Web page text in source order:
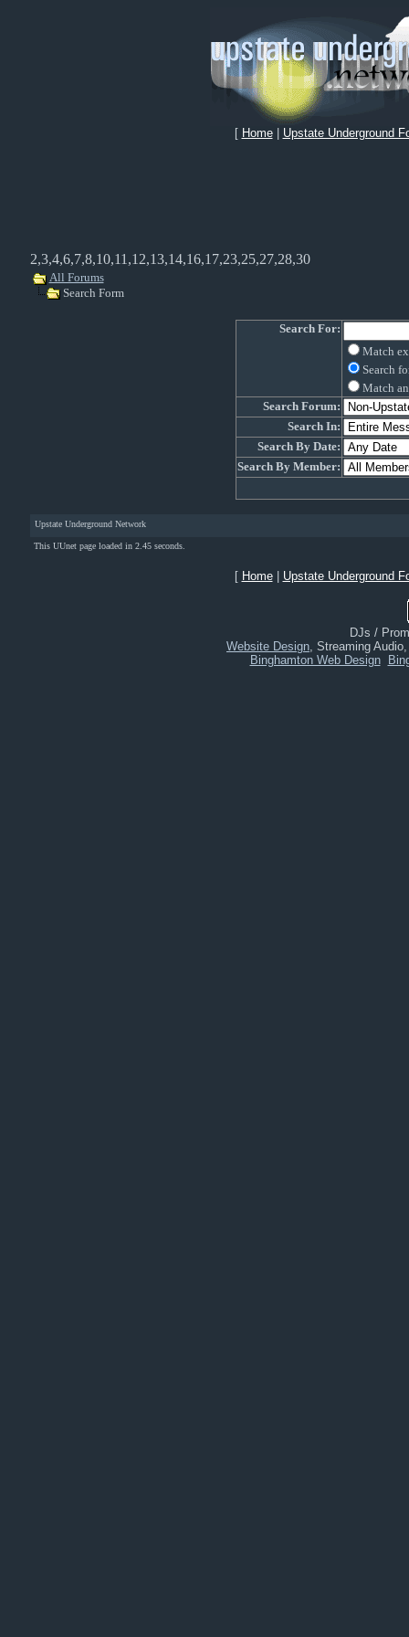
[ Home| Upstate Underground
2,3,4,6,7,8,10,11,12,13,14,16,17,23,25,27,28,30
All Forums
Search Form
Search For:
Match
Search
Match
Search Forum:
Search In:
Search By Date:
Search By Member:
Upstate Underground Network
This UUnet page loaded in 2.45 seconds.
[ Home| Upstate Underground
DJs /
Website Design, Streaming
Binghamton Web Design